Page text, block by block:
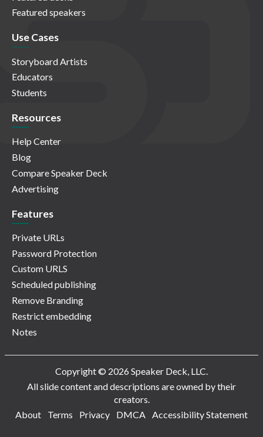
Featured speakers
Use Cases
Storyboard Artists
Educators
Students
Resources
Help Center
Blog
Compare Speaker Deck
Advertising
Features
Private URLs
Password Protection
Custom URLS
Scheduled publishing
Remove Branding
Restrict embedding
Notes
Copyright © 2026 Speaker Deck, LLC.
All slide content and descriptions are owned by their
creators.
About
Terms Privacy DMCA Accessibility Statement